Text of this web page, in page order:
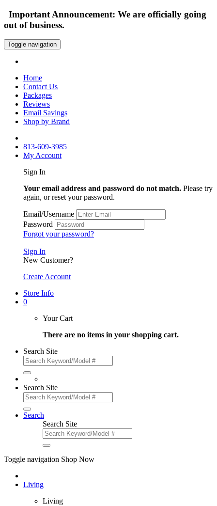
Important Announcement: We are officially going
out of business.
Toggle navigation
Home
Contact Us
Packages
Reviews
Email Savings
Shop by Brand
813-609-3985
My Account
Sign In
Your email address and password do not match. Please try
again, or reset your password.
Email/Username
Password
Forgot your password?
Sign In
New Customer?
Create Account
Store Info
0
Your Cart
There are no items in your shopping cart.
Search Site
Search Site
Search
Search Site
Toggle navigation Shop Now
Living
Living